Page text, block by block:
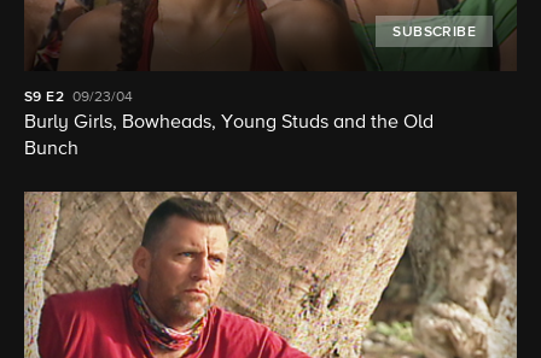
SUBSCRIBE
S9 E2 09/23/04
Burly Girls, Bowheads, Young Studs and the Old
Bunch